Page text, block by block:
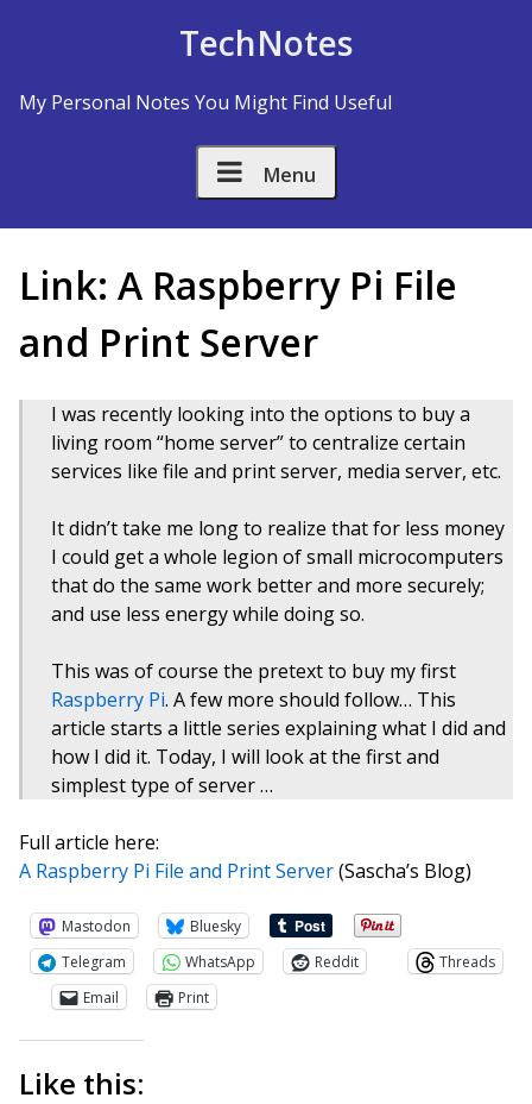
TechNotes
My Personal Notes You Might Find Useful
Menu
Link: A Raspberry Pi File
and Print Server
I was recently looking into the options to buy a
living room “home server” to centralize certain
services like file and print server, media server, etc.
It didn’t take me long to realize that for less money
I could get a whole legion of small microcomputers
that do the same work better and more securely;
and use less energy while doing so.
This was of course the pretext to buy my first
Raspberry Pi. A few more should follow… This
article starts a little series explaining what I did and
how I did it. Today, I will look at the first and
simplest type of server …
Full article here:
A Raspberry Pi File and Print Server(Sascha’s Blog)
Mastodon
Bluesky
Telegram
WhatsApp Reddit
Threads
Email
Print
Like this: